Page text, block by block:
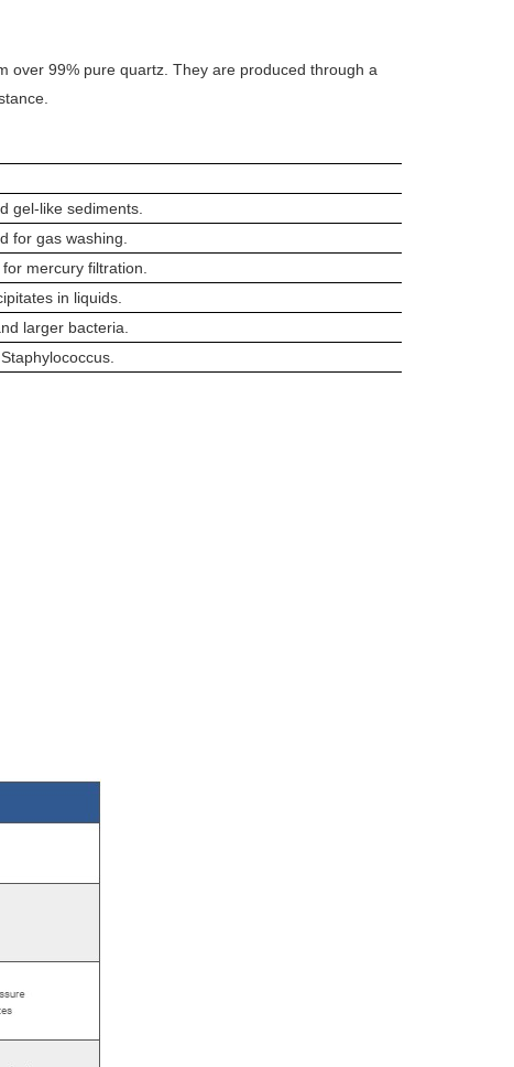
over 99% pure quartz. They are produced through a
gel-like sediments.
for gas washing.
mercury filtration.
in liquids.
larger bacteria.